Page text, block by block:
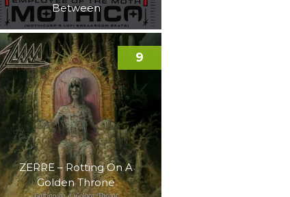
Between
ZERRE – Rotting On A
Golden Throne
9